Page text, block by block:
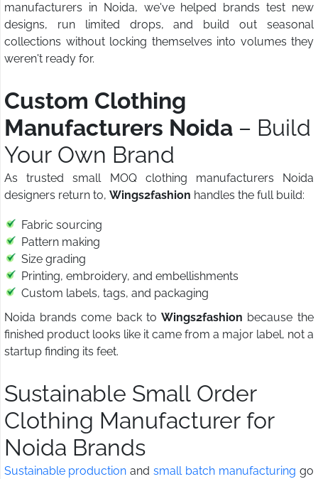
manufacturers in Noida, we've helped brands test new
designs, run limited drops, and build out seasonal
collections without locking themselves into volumes they
weren't ready for.
Custom Clothing
Manufacturers Noida – Build
Your Own Brand
As trusted small MOQ clothing manufacturers Noida
designers return to, Wings2fashion handles the full build:
Fabric sourcing
Pattern making
Size grading
Printing, embroidery, and embellishments
Custom labels, tags, and packaging
Noida brands come back to Wings2fashion because the
finished product looks like it came from a major label, not a
startup finding its feet.
Sustainable Small Order
Clothing Manufacturer for
Noida Brands
Sustainable production and small batch manufacturing go